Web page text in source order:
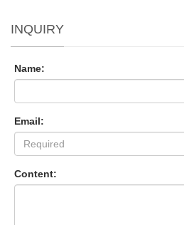
INQUIRY
Name:
Email:
Content: